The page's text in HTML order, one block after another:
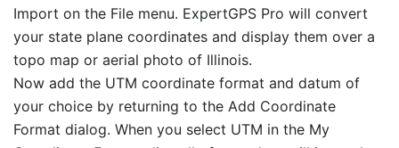
Import on the File menu. ExpertGPS Pro will convert
your state plane coordinates and display them over a
topo map or aerial photo of Illinois.
Now add the UTM coordinate format and datum of
your choice by returning to the Add Coordinate
Format dialog. When you select UTM in the My